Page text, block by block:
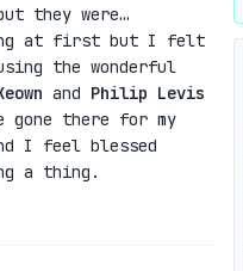
they were…
at first but I felt
the wonderful
and Philip Levis
there for my
I feel blessed
a thing.